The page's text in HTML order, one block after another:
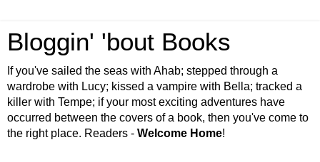
Bloggin' 'bout Books
If you've sailed the seas with Ahab; stepped through a
wardrobe with Lucy; kissed a vampire with Bella; tracked a
killer with Tempe; if your most exciting adventures have
occurred between the covers of a book, then you've come to
the right place. Readers - Welcome Home!